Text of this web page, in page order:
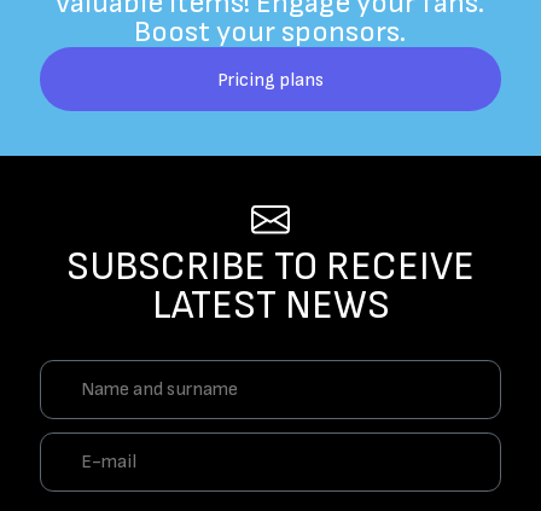
Boost your sponsors.
Pricing plans
SUBSCRIBE TO RECEIVE
LATEST NEWS